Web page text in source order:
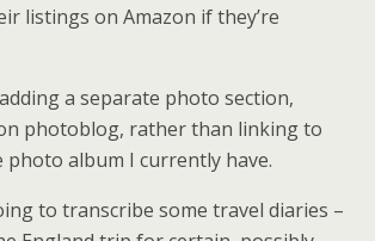
listings on Amazon if they’re
a separate photo section,
photoblog, rather than linking to
album I currently have.
to transcribe some travel diaries –